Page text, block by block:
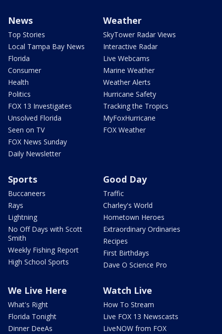
News
Top Stories
Local Tampa Bay News
Florida
Consumer
Health
Politics
FOX 13 Investigates
Unsolved Florida
Seen on TV
FOX News Sunday
Daily Newsletter
Weather
SkyTower Radar Views
Interactive Radar
Live Webcams
Marine Weather
Weather Alerts
Hurricane Safety
Tracking the Tropics
MyFoxHurricane
FOX Weather
Sports
Buccaneers
Rays
Lightning
No Off Days with Scott
Smith
Weekly Fishing Report
High School Sports
Good Day
Traffic
Charley's World
Hometown Heroes
Extraordinary Ordinaries
Recipes
First Birthdays
Dave O Science Pro
We Live Here
What's Right
Florida Tonight
Dinner DeeAs
Watch Live
How To Stream
Live FOX 13 Newscasts
LiveNOW from FOX